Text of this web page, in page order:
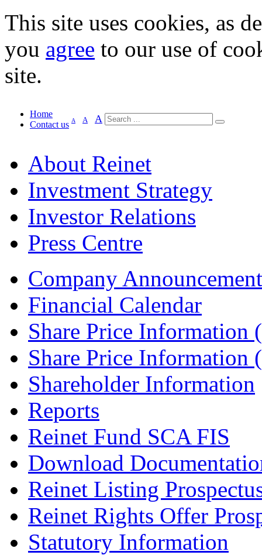
This site uses cookies, as
you agree to our use of
site.
Home
Contact us A A A
About Reinet
Investment Strategy
Investor Relations
Press Centre
Company
Financial Calendar
Share Price Information
Share Price Information
Shareholder Information
Reports
Reinet Fund SCA FIS
Download
Reinet Listing
Reinet Rights Offer
Statutory Information